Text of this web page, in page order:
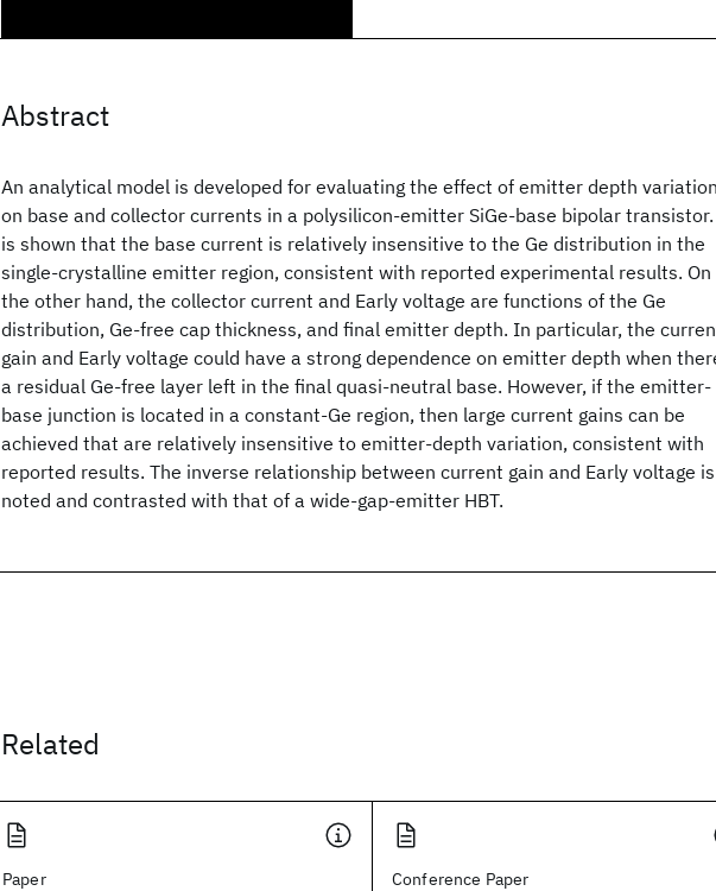
Abstract
An analytical model is developed for evaluating the effect of emitter depth variation
on base and collector currents in a polysilicon-emitter SiGe-base bipolar
is shown that the base current is relatively insensitive to the Ge distribution in the
single-crystalline emitter region, consistent with reported experimental results. On
the other hand, the collector current and Early voltage are functions of the Ge
distribution, Ge-free cap thickness, and final emitter depth. In particular, the
gain and Early voltage could have a strong dependence on emitter depth when
a residual Ge-free layer left in the final quasi-neutral base. However, if the emitter-
base junction is located in a constant-Ge region, then large current gains can be
achieved that are relatively insensitive to emitter-depth variation, consistent with
reported results. The inverse relationship between current gain and Early voltage is
noted and contrasted with that of a wide-gap-emitter HBT.
Related
Paper Conference Paper